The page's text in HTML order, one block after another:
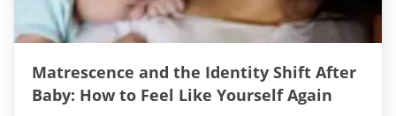
Matrescence and the Identity Shift After
Baby: How to Feel Like Yourself Again